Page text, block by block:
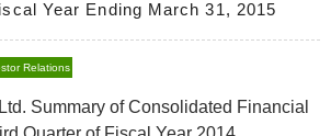
Year Ending March 31, 2015
Relations
Summary of Consolidated Financial